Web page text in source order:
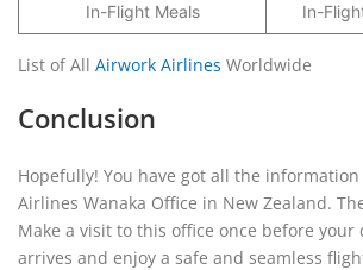
In-Flight Meals In-
List of All Airwork Airlines Worldwide
Conclusion
Hopefully! You have got all the
Airlines Wanaka Office in New Zealand.
Make a visit to this office once before
arrives and enjoy a safe and seamless